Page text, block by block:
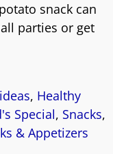
snack can
parties or get
, Healthy
Special, Snacks,
& Appetizers